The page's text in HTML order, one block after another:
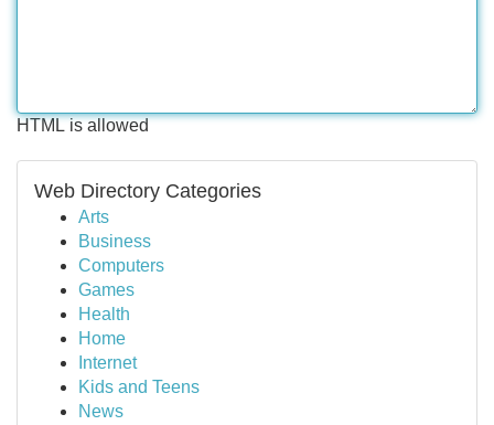
HTML is allowed
Web Directory Categories
Arts
Business
Computers
Games
Health
Home
Internet
Kids and Teens
News